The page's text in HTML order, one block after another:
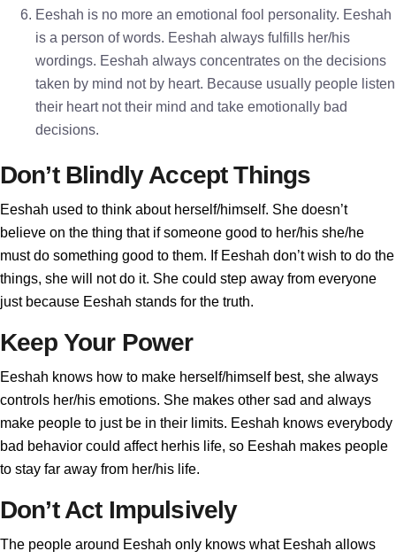
Eeshah is no more an emotional fool personality. Eeshah
is a person of words. Eeshah always fulfills her/his
wordings. Eeshah always concentrates on the decisions
taken by mind not by heart. Because usually people listen
their heart not their mind and take emotionally bad
decisions.
Don’t Blindly Accept Things
Eeshah used to think about herself/himself. She doesn’t
believe on the thing that if someone good to her/his she/he
must do something good to them. If Eeshah don’t wish to do the
things, she will not do it. She could step away from everyone
just because Eeshah stands for the truth.
Keep Your Power
Eeshah knows how to make herself/himself best, she always
controls her/his emotions. She makes other sad and always
make people to just be in their limits. Eeshah knows everybody
bad behavior could affect herhis life, so Eeshah makes people
to stay far away from her/his life.
Don’t Act Impulsively
The people around Eeshah only knows what Eeshah allows